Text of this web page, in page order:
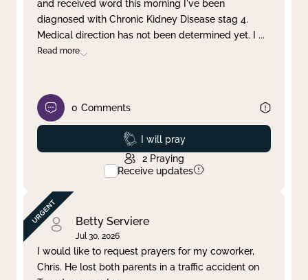
and received word this morning I've been
diagnosed with Chronic Kidney Disease stag 4.
Medical direction has not been determined yet. I ...
Read more
0 Comments
Prayed
I will pray
2 Praying
Receive updates
Betty Serviere
Jul 30, 2026
I would like to request prayers for my coworker,
Chris. He lost both parents in a traffic accident on